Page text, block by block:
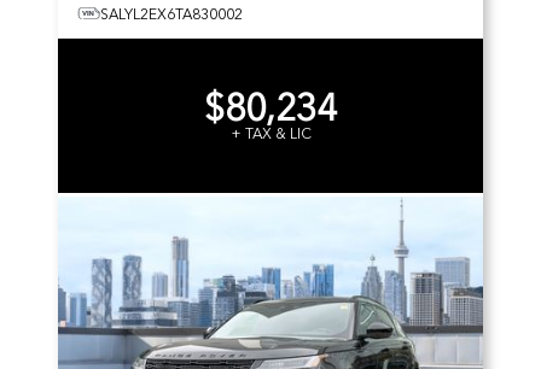
SALYL2EX6TA830002
$80,234
+ TAX & LIC